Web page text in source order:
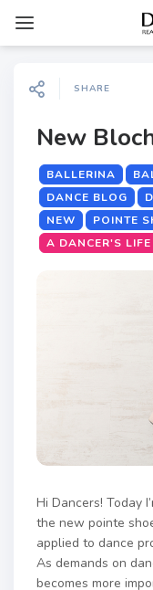
SHARE
New
BALLERINA
DANCE BLOG
NEW
POINTE
A DANCER'S LIFE
Hi Dancers! Today
the new pointe
applied to dance
As demands on
becomes more